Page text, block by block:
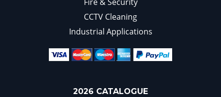
CCTV Cleaning
Industrial Applications
2026 CATALOGUE